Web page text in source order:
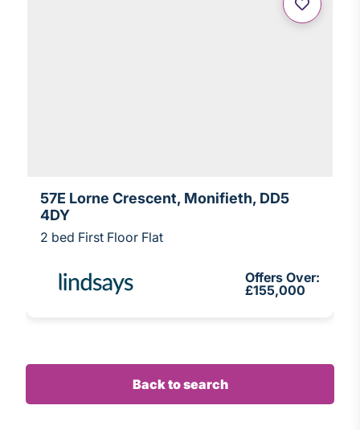
57E Lorne Crescent, Monifieth, DD5
4DY
2 bed First Floor Flat
Offers Over:
£155,000
Back to search